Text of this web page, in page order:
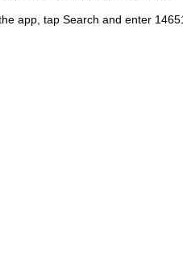
app, tap Search and enter